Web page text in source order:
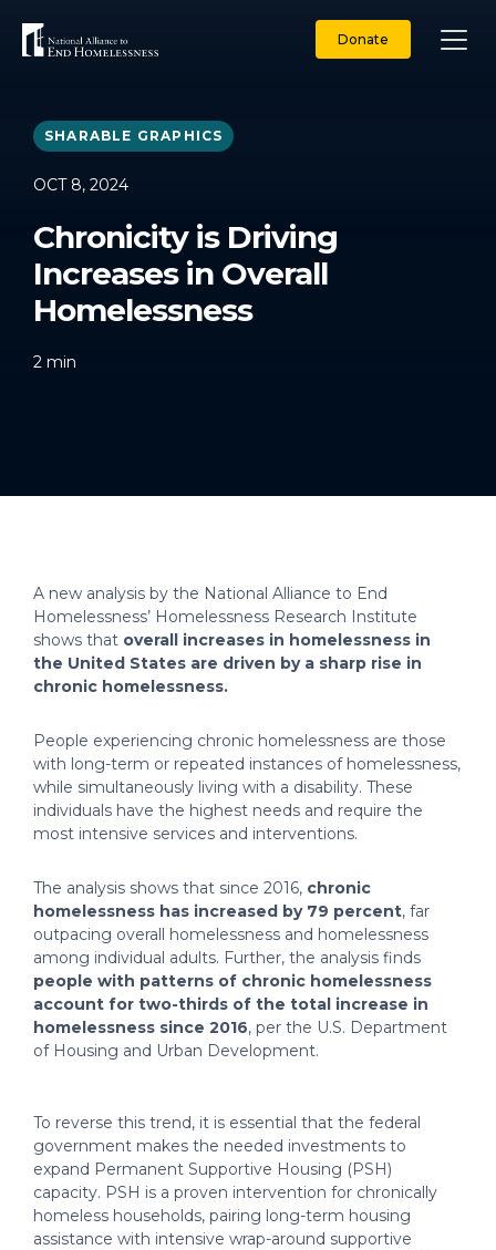
content
Donate
SHARABLE GRAPHICS
OCT 8, 2024
Chronicity is Driving
Increases in Overall
Homelessness
2 min
A new analysis by the National Alliance to End
Homelessness’ Homelessness Research Institute
shows that overall increases in homelessness in
the United States are driven by a sharp rise in
chronic homelessness.
People experiencing chronic homelessness are those
with long-term or repeated instances of homelessness,
while simultaneously living with a disability. These
individuals have the highest needs and require the
most intensive services and interventions.
The analysis shows that since 2016, chronic
homelessness has increased by 79 percent, far
outpacing overall homelessness and homelessness
among individual adults. Further, the analysis finds
people with patterns of chronic homelessness
account for two-thirds of the total increase in
homelessness since 2016, per the U.S. Department
of Housing and Urban Development.
To reverse this trend, it is essential that the federal
government makes the needed investments to
expand Permanent Supportive Housing (PSH)
capacity. PSH is a proven intervention for chronically
homeless households, pairing long-term housing
assistance with intensive wrap-around supportive